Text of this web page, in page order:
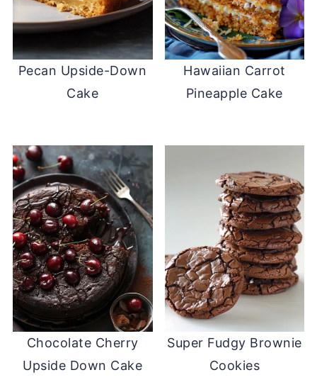
Pecan Upside-Down
Cake
Hawaiian Carrot
Pineapple Cake
Chocolate Cherry
Upside Down Cake
Super Fudgy Brownie
Cookies